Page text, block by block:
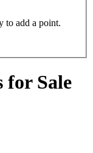
to add a point.
for Sale